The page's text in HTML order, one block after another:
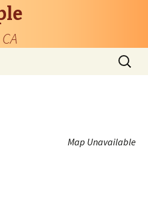
Search
for:
Map Unavailable